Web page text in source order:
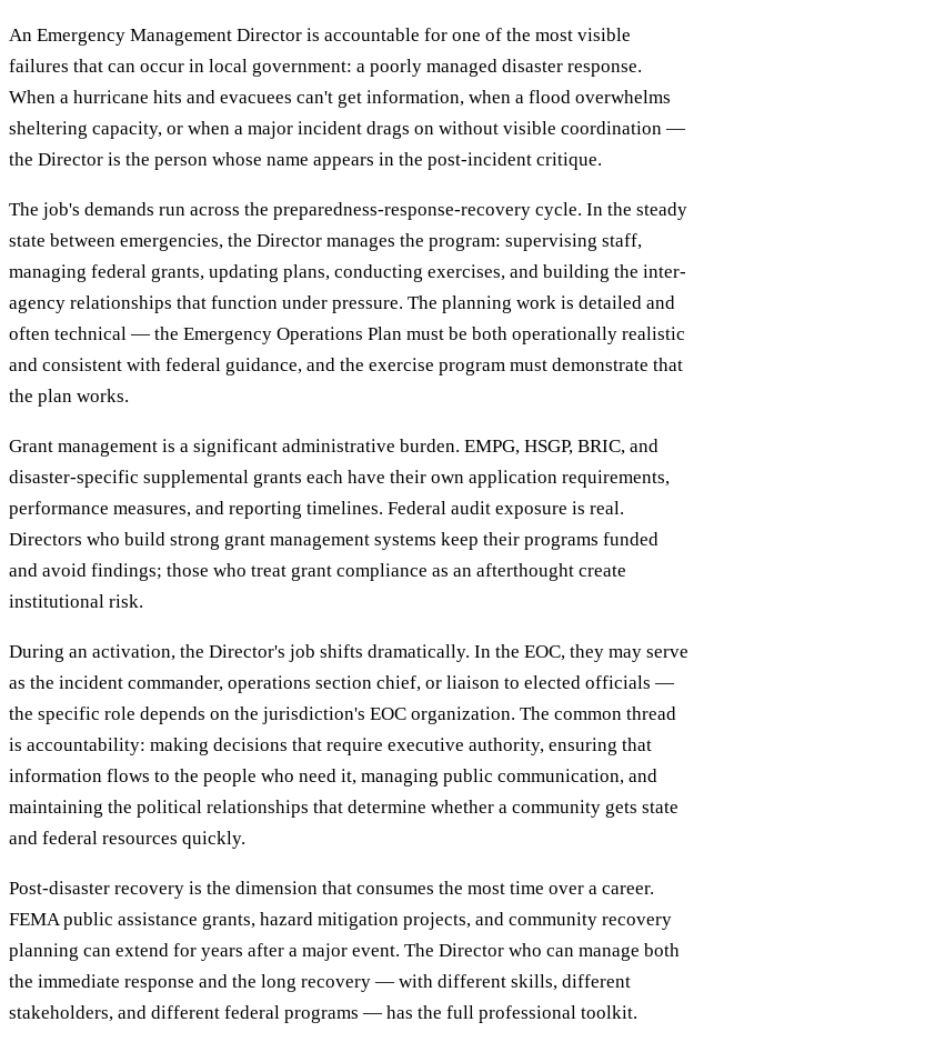
An Emergency Management Director is accountable for one of the most visible
failures that can occur in local government: a poorly managed disaster response.
When a hurricane hits and evacuees can't get information, when a flood overwhelms
sheltering capacity, or when a major incident drags on without visible coordination —
the Director is the person whose name appears in the post-incident critique.
The job's demands run across the preparedness-response-recovery cycle. In the steady
state between emergencies, the Director manages the program: supervising staff,
managing federal grants, updating plans, conducting exercises, and building the inter-
agency relationships that function under pressure. The planning work is detailed and
often technical — the Emergency Operations Plan must be both operationally realistic
and consistent with federal guidance, and the exercise program must demonstrate that
the plan works.
Grant management is a significant administrative burden. EMPG, HSGP, BRIC, and
disaster-specific supplemental grants each have their own application requirements,
performance measures, and reporting timelines. Federal audit exposure is real.
Directors who build strong grant management systems keep their programs funded
and avoid findings; those who treat grant compliance as an afterthought create
institutional risk.
During an activation, the Director's job shifts dramatically. In the EOC, they may serve
as the incident commander, operations section chief, or liaison to elected officials —
the specific role depends on the jurisdiction's EOC organization. The common thread
is accountability: making decisions that require executive authority, ensuring that
information flows to the people who need it, managing public communication, and
maintaining the political relationships that determine whether a community gets state
and federal resources quickly.
Post-disaster recovery is the dimension that consumes the most time over a career.
FEMA public assistance grants, hazard mitigation projects, and community recovery
planning can extend for years after a major event. The Director who can manage both
the immediate response and the long recovery — with different skills, different
stakeholders, and different federal programs — has the full professional toolkit.